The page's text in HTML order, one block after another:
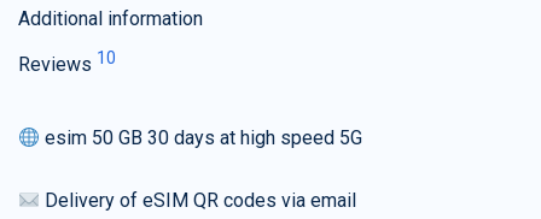
Additional information
Reviews 10
esim 50 GB 30 days at high speed 5G
Delivery of eSIM QR codes via email